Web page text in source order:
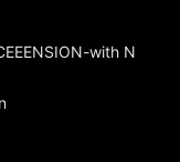
with N